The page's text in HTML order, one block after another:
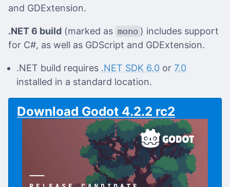
and GDExtension.
.NET 6 build (marked as mono ) includes support
for C#, as well as GDScript and GDExtension.
.NET build requires .NET SDK 6.0 or 7.0
installed in a standard location.
Download Godot 4.2.2 rc2